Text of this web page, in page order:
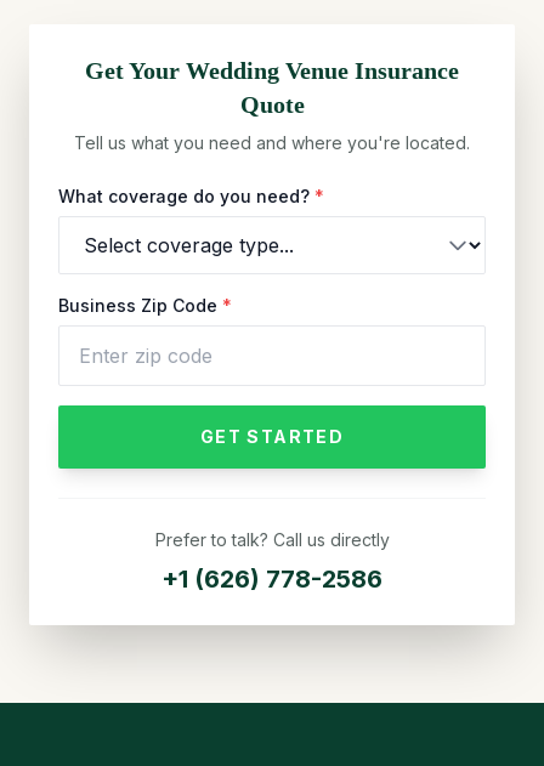
Get Your Wedding Venue Insurance
Quote
Tell us what you need and where you're located.
What coverage do you need? *
Business Zip Code *
GET STARTED
Prefer to talk? Call us directly
+1 (626) 778-2586